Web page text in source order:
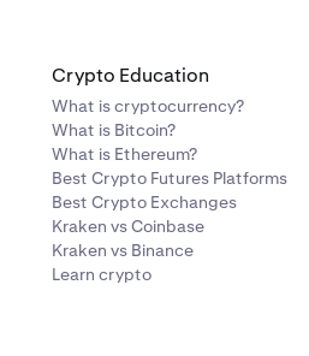
Crypto Education
What is cryptocurrency?
What is Bitcoin?
What is Ethereum?
Best Crypto Futures Platforms
Best Crypto Exchanges
Kraken vs Coinbase
Kraken vs Binance
Learn crypto